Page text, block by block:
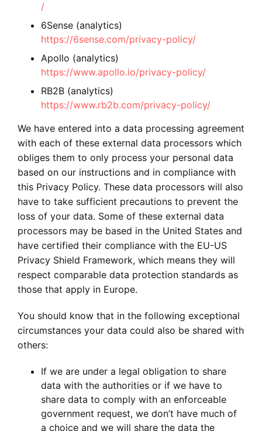
/
6Sense (analytics)
https://6sense.com/privacy-policy/
Apollo (analytics)
https://www.apollo.io/privacy-policy/
RB2B (analytics)
https://www.rb2b.com/privacy-policy/
We have entered into a data processing agreement
with each of these external data processors which
obliges them to only process your personal data
based on our instructions and in compliance with
this Privacy Policy. These data processors will also
have to take sufficient precautions to prevent the
loss of your data. Some of these external data
processors may be based in the United States and
have certified their compliance with the EU-US
Privacy Shield Framework, which means they will
respect comparable data protection standards as
those that apply in Europe.
You should know that in the following exceptional
circumstances your data could also be shared with
others:
If we are under a legal obligation to share
data with the authorities or if we have to
share data to comply with an enforceable
government request, we don’t have much of
a choice and we will share the data the